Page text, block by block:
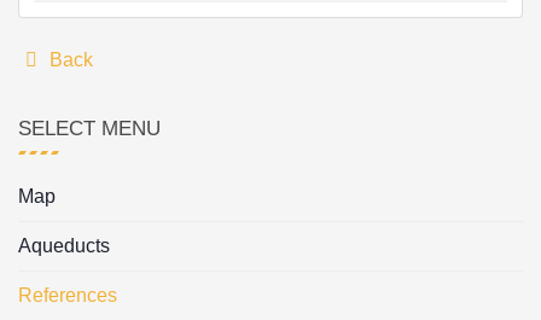
Back
SELECT MENU
Map
Aqueducts
References